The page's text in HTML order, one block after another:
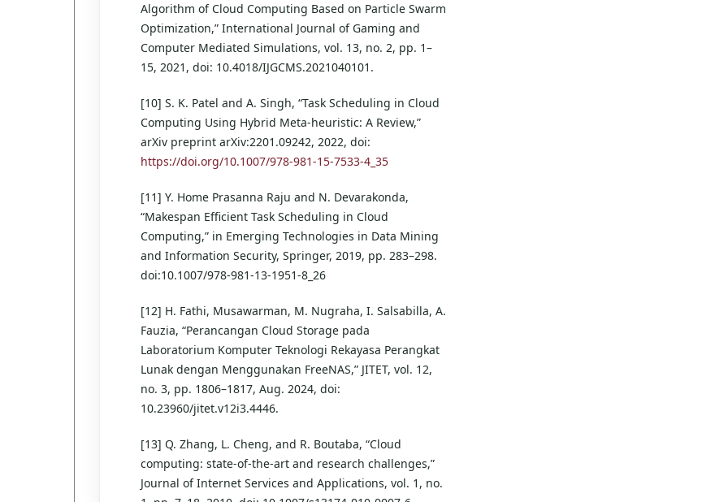
Algorithm of Cloud Computing Based on Particle Swarm
Optimization,” International Journal of Gaming and
Computer Mediated Simulations, vol. 13, no. 2, pp. 1–
15, 2021, doi: 10.4018/IJGCMS.2021040101.
[10] S. K. Patel and A. Singh, “Task Scheduling in Cloud
Computing Using Hybrid Meta-heuristic: A Review,”
arXiv preprint arXiv:2201.09242, 2022, doi:
https://doi.org/10.1007/978-981-15-7533-4_35
[11] Y. Home Prasanna Raju and N. Devarakonda,
“Makespan Efficient Task Scheduling in Cloud
Computing,” in Emerging Technologies in Data Mining
and Information Security, Springer, 2019, pp. 283–298.
doi:10.1007/978-981-13-1951-8_26
[12] H. Fathi, Musawarman, M. Nugraha, I. Salsabilla, A.
Fauzia, “Perancangan Cloud Storage pada
Laboratorium Komputer Teknologi Rekayasa Perangkat
Lunak dengan Menggunakan FreeNAS,” JITET, vol. 12,
no. 3, pp. 1806–1817, Aug. 2024, doi:
10.23960/jitet.v12i3.4446.
[13] Q. Zhang, L. Cheng, and R. Boutaba, “Cloud
computing: state-of-the-art and research challenges,”
Journal of Internet Services and Applications, vol. 1, no.